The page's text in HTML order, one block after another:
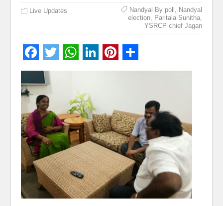
Live Updates Nandyal By poll , Nandyal
election, Paritala Sunitha,
YSRCP chief Jagan